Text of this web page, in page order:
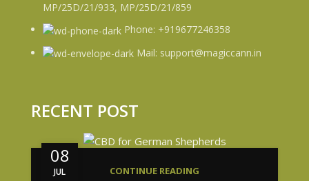
MP/25D/21/933, MP/25D/21/859
Phone: +919677246358
Mail: support@magiccann.in
RECENT POST
08
JUL CONTINUE READING